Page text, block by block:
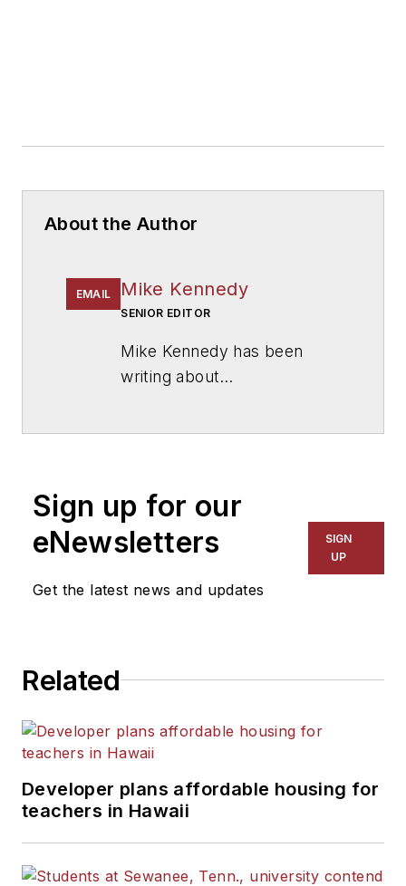
About the Author
EMAIL Mike Kennedy
SENIOR EDITOR
Mike Kennedy has been
writing about
for The Chicago Tribune,
The Kansas City Star, The
Kansas City Times and City
News Bureau of Chicago.
He is a graduate of Michigan
Sign up for our
eNewsletters
Get the latest news and updates
SIGN
UP
Related
Developer plans affordable housing for
teachers in Hawaii